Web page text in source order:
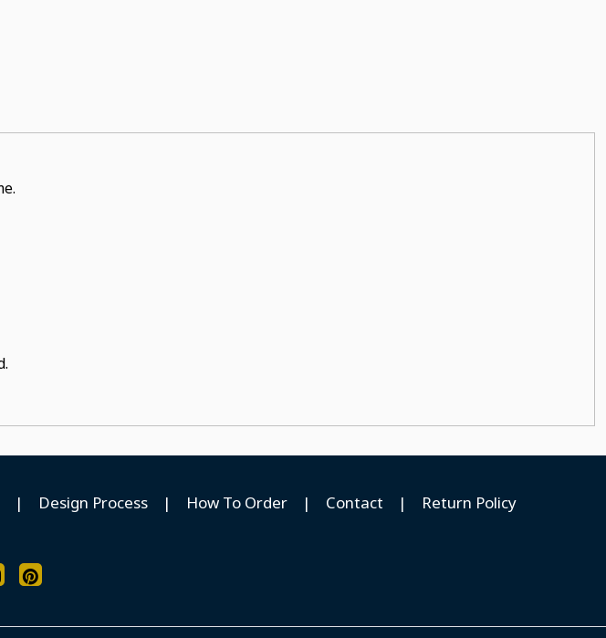
| Design Process | How To Order | Contact |
Return Policy